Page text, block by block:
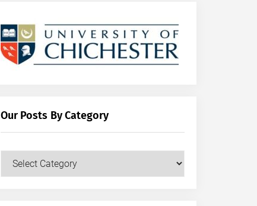
Our Posts By Category
Our